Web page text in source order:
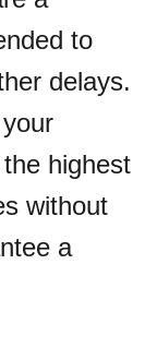
to
delays.
highest
without
a